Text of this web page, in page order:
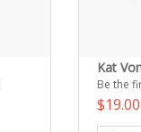
Kat
Be the
$19.00